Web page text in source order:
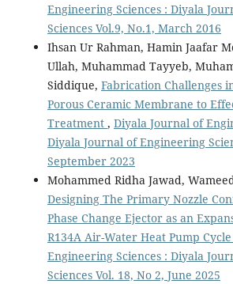
Engineering Sciences : Diyala
Sciences Vol.9, No.1, March 2016
Ihsan Ur Rahman, Hamin Jaafar
Ullah, Muhammad Tayyeb,
Siddique, Fabrication Challenges
Porous Ceramic Membrane to
Treatment , Diyala Journal of
Diyala Journal of Engineering
September 2023
Mohammed Ridha Jawad,
Designing The Primary Nozzle
Phase Change Ejector as an
R134A Air-Water Heat Pump Cycle
Engineering Sciences : Diyala
Sciences Vol. 18, No 2, June 2025